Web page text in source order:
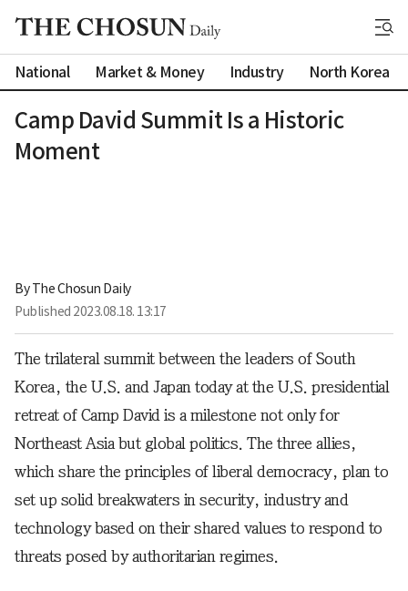
National Market & Money Industry North Korea
Camp David Summit Is a Historic
Moment
By The Chosun Daily
Published 2023.08.18. 13:17
The trilateral summit between the leaders of South
Korea, the U.S. and Japan today at the U.S. presidential
retreat of Camp David is a milestone not only for
Northeast Asia but global politics. The three allies,
which share the principles of liberal democracy, plan to
set up solid breakwaters in security, industry and
technology based on their shared values to respond to
threats posed by authoritarian regimes.